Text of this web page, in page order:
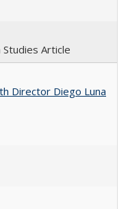
Article
Director Diego Luna